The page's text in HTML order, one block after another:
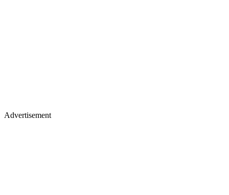
Advertisement